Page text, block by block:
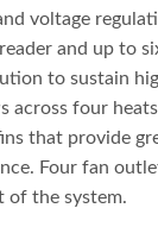
voltage
and up to
to sustain
across four
that provide
Four fan
of the system.